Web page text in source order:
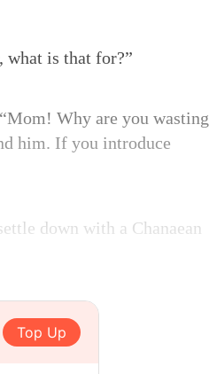
what is that for?”
Why are you wasting
him. If you introduce
down with a Chanaean
Top Up